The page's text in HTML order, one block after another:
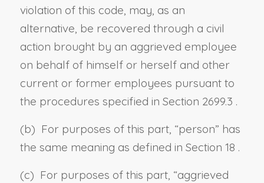
violation of this code, may, as an
alternative, be recovered through a civil
action brought by an aggrieved employee
on behalf of himself or herself and other
current or former employees pursuant to
the procedures specified in Section 2699.3 .
(b) For purposes of this part, “person” has
the same meaning as defined in Section 18 .
(c) For purposes of this part, “aggrieved